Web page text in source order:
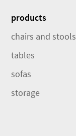
products
chairs and stools
tables
sofas
storage